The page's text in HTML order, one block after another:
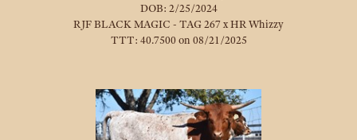
DOB: 2/25/2024
RJF BLACK MAGIC - TAG 267xHR Whizzy
TTT: 40.7500 on 08/21/2025